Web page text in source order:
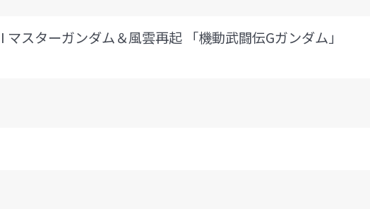
スターガンダム＆風雲再起 「機動武闘伝Gガンダム」